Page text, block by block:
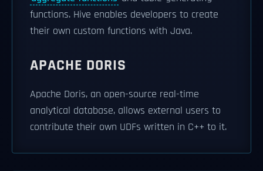
functions. Hive enables developers to create
their own custom functions with Java.
APACHE DORIS
Apache Doris, an open-source real-time
analytical database, allows external users to
contribute their own UDFs written in C++ to it.